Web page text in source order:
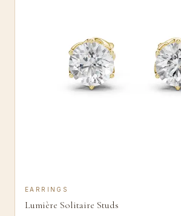
EARRINGS
Lumière Solitaire Studs